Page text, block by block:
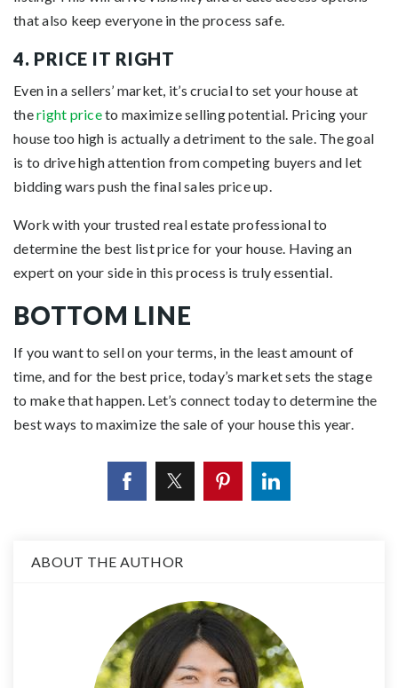
that also keep everyone in the process safe.
4. PRICE IT RIGHT
Even in a sellers’ market, it’s crucial to set your house at
theright priceto maximize selling potential. Pricing your
house too high is actually a detriment to the sale. The goal
is to drive high attention from competing buyers and let
bidding wars push the final sales price up.
Work with your trusted real estate professional to
determine the best list price for your house. Having an
expert on your side in this process is truly essential.
BOTTOM LINE
If you want to sell on your terms, in the least amount of
time, and for the best price, today’s market sets the stage
to make that happen. Let’s connect today to determine the
best ways to maximize the sale of your house this year.
ABOUT THE AUTHOR